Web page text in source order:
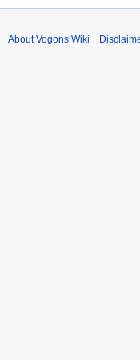
About Vogons Wiki